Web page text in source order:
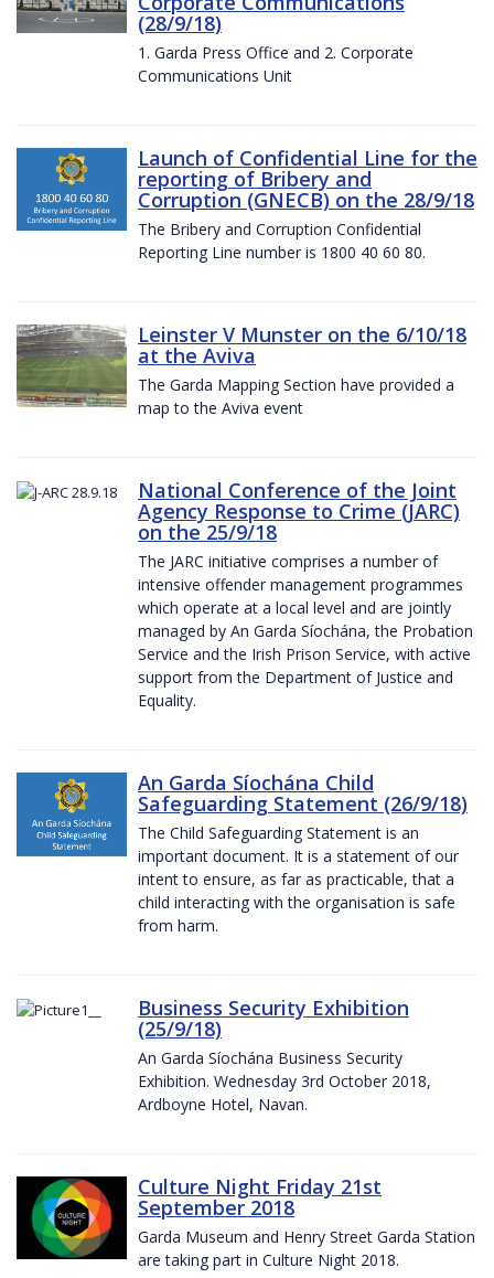
(28/9/18)
1. Garda Press Office and 2. Corporate
Communications Unit
Launch of Confidential Line for the
reporting of Bribery and
Corruption (GNECB) on the 28/9/18
The Bribery and Corruption Confidential
Reporting Line number is 1800 40 60 80.
Leinster V Munster on the 6/10/18
at the Aviva
The Garda Mapping Section have provided a
map to the Aviva event
National Conference of the Joint
Agency Response to Crime (JARC)
on the 25/9/18
The JARC initiative comprises a number of
intensive offender management programmes
which operate at a local level and are jointly
managed by An Garda Síochána, the Probation
Service and the Irish Prison Service, with active
support from the Department of Justice and
Equality.
An Garda Síochána Child
Safeguarding Statement (26/9/18)
The Child Safeguarding Statement is an
important document. It is a statement of our
intent to ensure, as far as practicable, that a
child interacting with the organisation is safe
from harm.
Business Security Exhibition
(25/9/18)
An Garda Síochána Business Security
Exhibition. Wednesday 3rd October 2018,
Ardboyne Hotel, Navan.
Culture Night Friday 21st
September 2018
Garda Museum and Henry Street Garda Station
are taking part in Culture Night 2018.